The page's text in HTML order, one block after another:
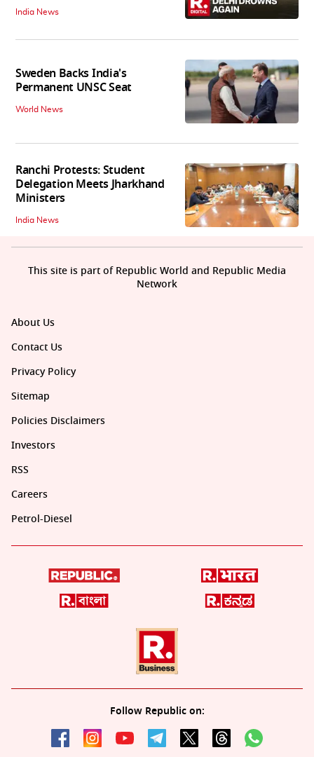
India News
Sweden Backs India's
Permanent UNSC Seat
World News
Ranchi Protests: Student
Delegation Meets Jharkhand
Ministers
India News
About Us
Contact Us
Privacy Policy
Sitemap
Policies Disclaimers
Investors
RSS
Careers
Petrol-Diesel
Follow Republic on:
This site is part of Republic World and Republic Media
Network